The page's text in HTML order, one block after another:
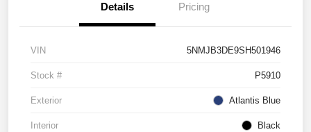
Details Pricing
VIN 5NMJB3DE9SH501946
Stock # P5910
Exterior Atlantis Blue
Interior Black